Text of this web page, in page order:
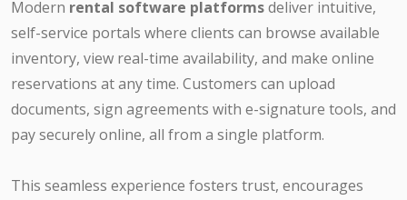
Modern rental software platformsdeliver intuitive,
self-service portals where clients can browse available
inventory, view real-time availability, and make online
reservations at any time. Customers can upload
documents, sign agreements with e-signature tools, and
pay securely online, all from a single platform.
This seamless experience fosters trust, encourages